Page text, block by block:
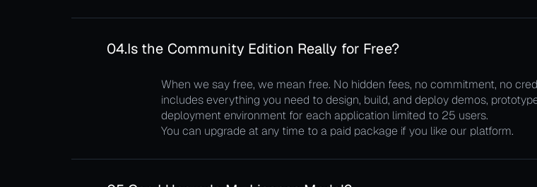
04.Is the Community Edition Really for Free?
When we say free, we mean free. No hidden fees, no commitment, no
includes everything you need to design, build, and deploy demos,
deployment environment for each application limited to 25 users.
You can upgrade at any time to a paid package if you like our platform.